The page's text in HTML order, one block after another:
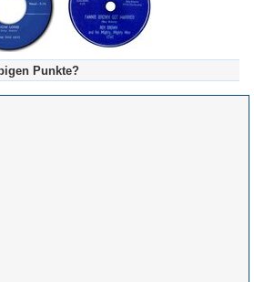
Punkte?
nicht verpassen!
Stundensendungen in Arbeit
Text)